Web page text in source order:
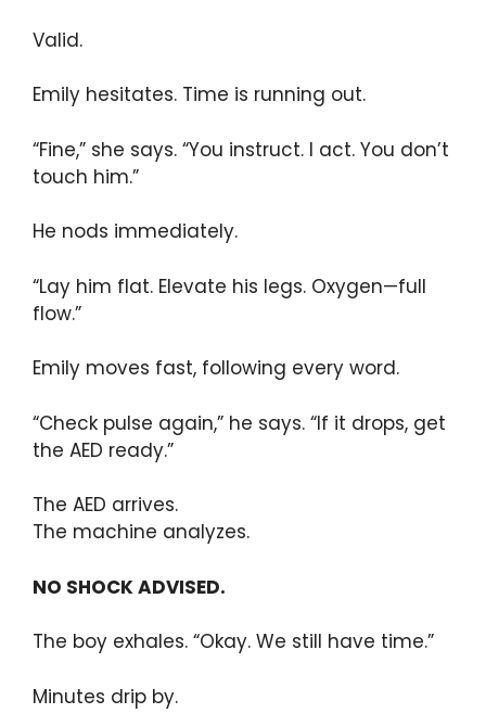
Valid.
Emily hesitates. Time is running out.
“Fine,” she says. “You instruct. I act. You don’t
touch him.”
He nods immediately.
“Lay him flat. Elevate his legs. Oxygen—full
flow.”
Emily moves fast, following every word.
“Check pulse again,” he says. “If it drops, get
the AED ready.”
The AED arrives.
The machine analyzes.
NO SHOCK ADVISED.
The boy exhales. “Okay. We still have time.”
Minutes drip by.